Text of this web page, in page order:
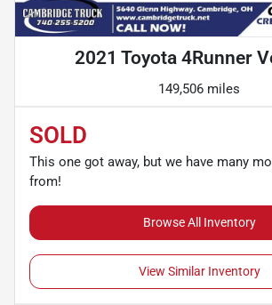
2021 Toyota 4Runner
149,506 miles
SOLD
This one got away, but we have many
from!
Browse All Inventory
View Similar Inventory